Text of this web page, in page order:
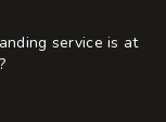
service is at